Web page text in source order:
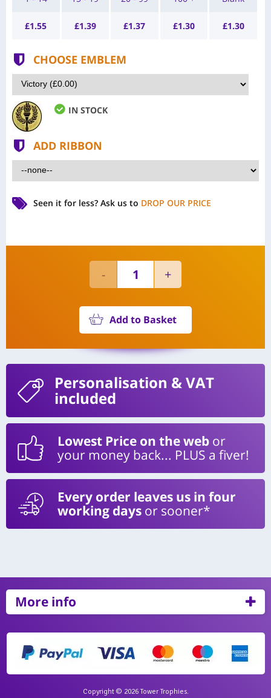
£1.55 £1.39 £1.37 £1.30 £1.30
CHOOSE EMBLEM
IN STOCK
ADD RIBBON
Seen it for less? Ask us to DROP OUR PRICE
Add to Basket
Personalisation & VAT
included
Lowest Price on the web or
your money back... PLUS a fiver!
Every order leaves us in four
working days or sooner*
More info
Copyright © 2026 Tower Trophies.